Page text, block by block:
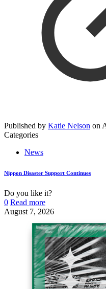
Published by Katie Nelson on
Categories
News
Nippon Disaster Support Continues
Do you like it?
0 Read more
August 7, 2026